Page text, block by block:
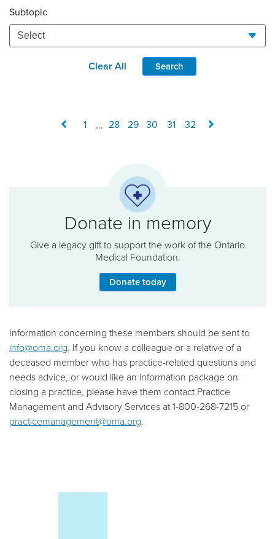
Donate in memory
Give a legacy gift to support the work of the Ontario
Medical Foundation.
Donate today
Information concerning these members should be sent to
info@oma.org. If you know a colleague or a relative of a
deceased member who has practice-related questions and
needs advice, or would like an information package on
closing a practice, please have them contact Practice
Management and Advisory Services at 1-800-268-7215 or
practicemanagement@oma.org.
Subtopic
Clear All Search
1 ... 28 29 30 31 32